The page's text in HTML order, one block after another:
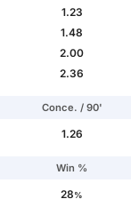
1.23
1.48
2.00
2.36
Conce. / 90'
1.26
Win %
28%